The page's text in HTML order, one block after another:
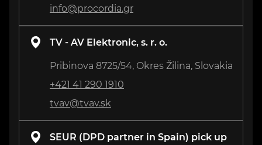
info@procordia.gr
TV - AV Elektronic, s. r. o.
Pribinova 8725/54, Okres Žilina, Slovakia
+421 41 290 1910
tvav@tvav.sk
SEUR (DPD partner in Spain) pick up